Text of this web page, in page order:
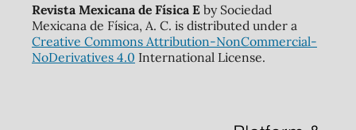
Revista Mexicana de Física Eby Sociedad
Mexicana de Física, A. C. is distributed under a
Creative Commons Attribution-NonCommercial-
NoDerivatives 4.0 International License.